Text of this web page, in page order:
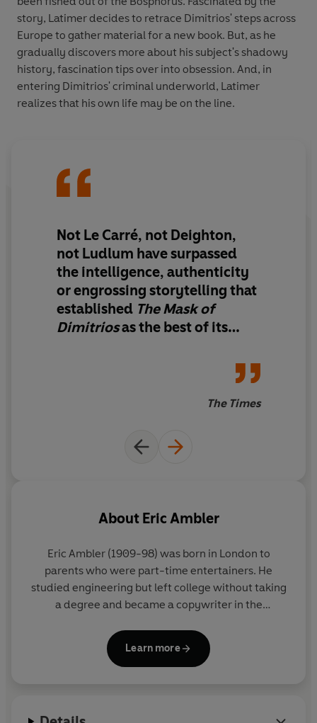
story, Latimer decides to retrace Dimitrios' steps across
Europe to gather material for a new book. But, as he
gradually discovers more about his subject's shadowy
history, fascination tips over into obsession. And, in
entering Dimitrios' criminal underworld, Latimer
realizes that his own life may be on the line.
Not Le Carré, not Deighton,
not Ludlum have surpassed
the intelligence, authenticity
or engrossing storytelling that
established The Mask of
Dimitriosas the best of its
The Times
About Eric Ambler
Eric Ambler (1909-98) was born in London to
parents who were part-time entertainers. He
studied engineering but left college without taking
a degree and became a copywriter in the
published his great anti-fascist spy thrillers:
Uncommon Danger,Epitaph for a Spy
Learn more